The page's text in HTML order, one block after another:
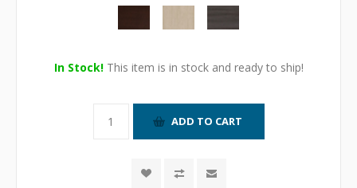
In Stock!This item is in stock and ready to ship!